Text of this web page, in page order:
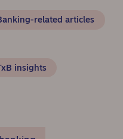
related articles
insights